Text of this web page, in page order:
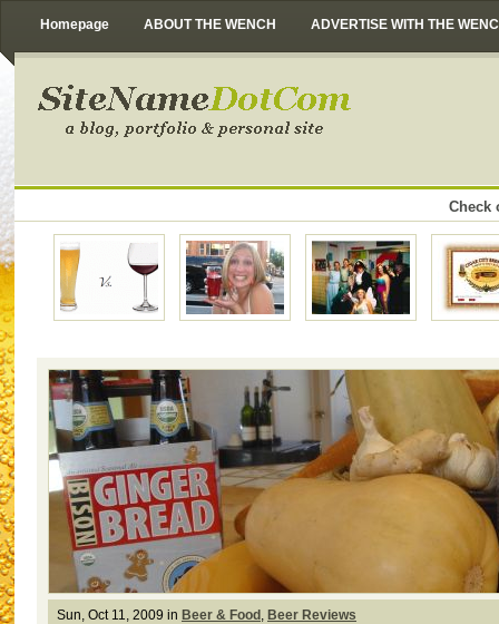
Homepage ABOUT THE WENCH ADVERTISE WITH THE
Check
Sun, Oct 11, 2009 in Beer & Food , Beer Reviews